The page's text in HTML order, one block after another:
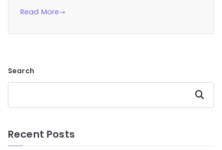
Read More
Search
Search
Recent Posts